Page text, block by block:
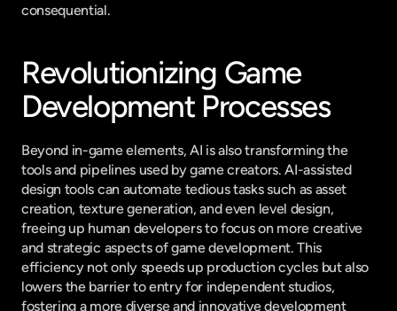
consequential.
Revolutionizing Game
Development Processes
Beyond in-game elements, AI is also transforming the
tools and pipelines used by game creators. AI-assisted
design tools can automate tedious tasks such as asset
creation, texture generation, and even level design,
freeing up human developers to focus on more creative
and strategic aspects of game development. This
efficiency not only speeds up production cycles but also
lowers the barrier to entry for independent studios,
fostering a more diverse and innovative development